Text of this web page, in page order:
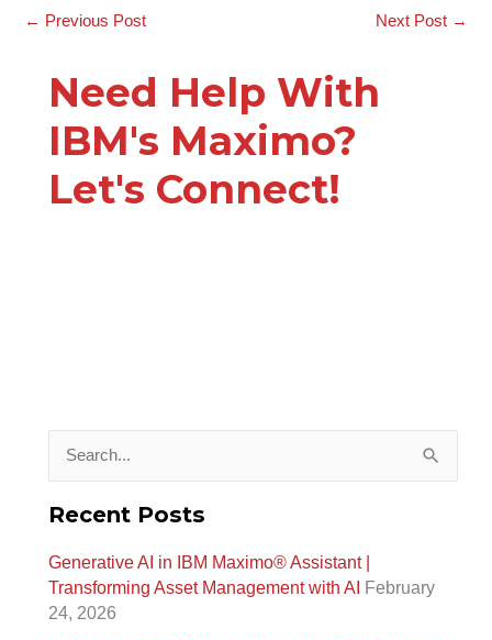
← Previous Post Next Post →
Need Help With
IBM's Maximo?
Let's Connect!
r
c
Recent Posts
Generative AI in IBM Maximo®️ Assistant |
Transforming Asset Management with AI
February
24, 2026